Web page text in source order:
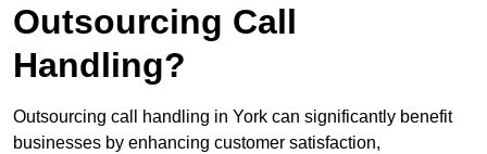
Outsourcing Call
Handling?
Outsourcing call handling in York can significantly benefit
businesses by enhancing customer satisfaction,